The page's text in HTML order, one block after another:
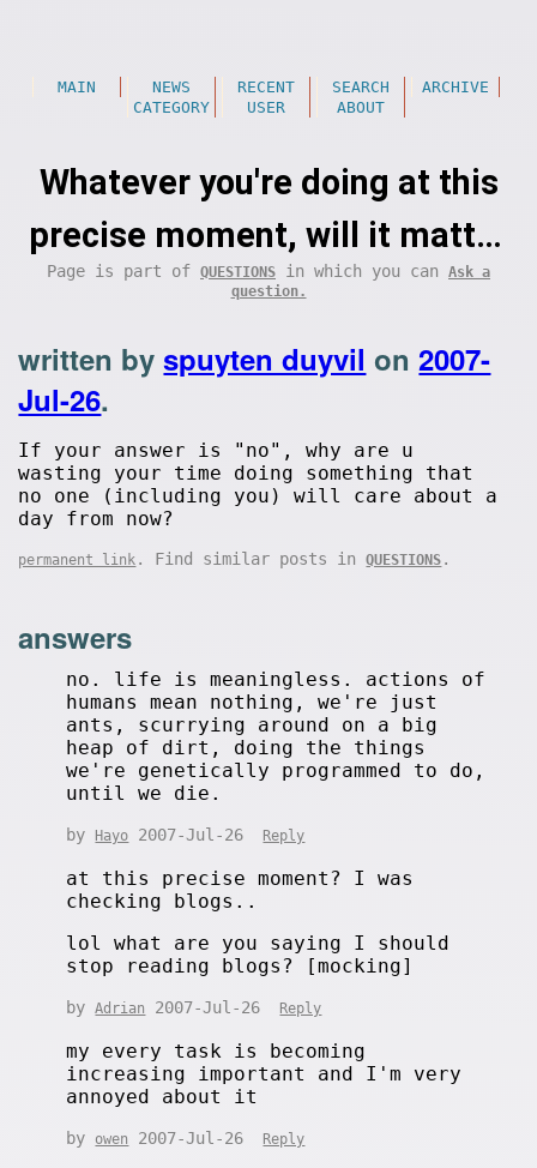
MAIN NEWS RECENT SEARCH
ARCHIVE
CATEGORY
USER ABOUT
Whatever you're doing at this
precise moment, will it matter
a day from now?
Page is part of QUESTIONS in which you can Ask a
question.
written byspuyten duyvil on2007-
Jul-26.
If your answer is "no", why are u
wasting your time doing something that
no one (including you) will care about a
day from now?
permanent link . Find similar posts inQUESTIONS .
answers
no. life is meaningless. actions of
humans mean nothing, we're just
ants, scurrying around on a big
heap of dirt, doing the things
we're genetically programmed to do,
until we die.
by Hayo 2007-Jul-26 Reply
at this precise moment? I was
checking blogs..
lol what are you saying I should
stop reading blogs? [mocking]
byAdrian 2007-Jul-26 Reply
my every task is becoming
increasing important and I'm very
annoyed about it
by owen 2007-Jul-26 Reply